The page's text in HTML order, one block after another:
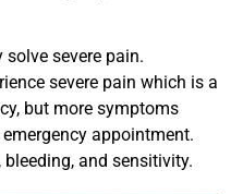
solve severe pain.
severe pain which is a
but more symptoms
appointment.
and sensitivity.